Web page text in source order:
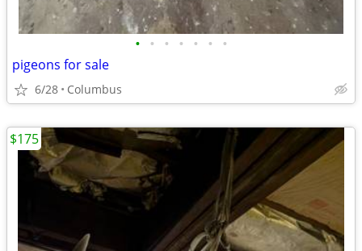
• • • • • • •
pigeons for sale
6/28 Columbus
$175